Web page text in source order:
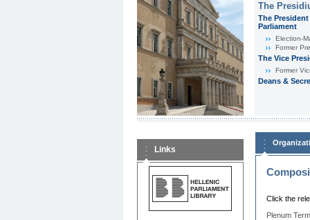
The
The
Parliament
Εlection-
Former
The Vice
Former
Deans &
Links
Click the
Plenum